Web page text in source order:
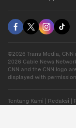
©2026 Trans Media,
2026 Cable News
CNN and the CNN logo
displayed with
Tentang Kami Redaksi